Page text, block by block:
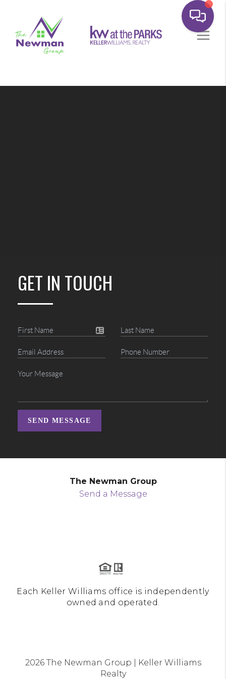
GET IN TOUCH
SEND MESSAGE
The Newman Group
Send a Message
Each Keller Williams office is independently
owned and operated.
2026The Newman Group | Keller Williams
Realty